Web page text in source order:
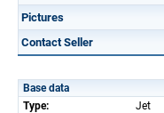
Pictures
Contact Seller
Base data
Type:
Jet